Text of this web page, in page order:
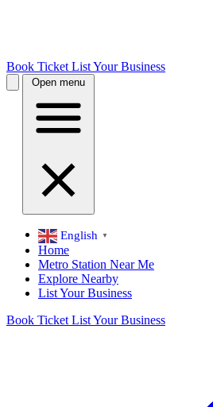
Book Ticket List Your Business
Open menu
English ▼
Home
Metro Station Near Me
Explore Nearby
List Your Business
Book Ticket List Your Business